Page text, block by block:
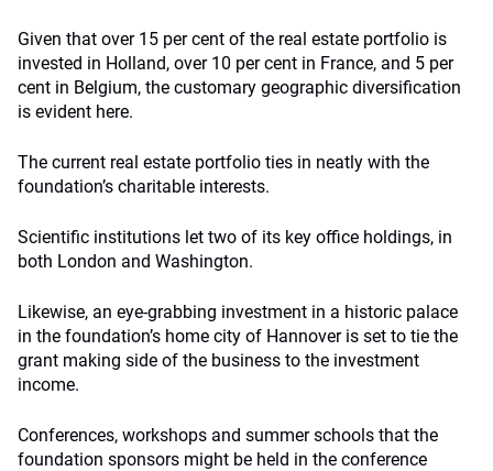
Given that over 15 per cent of the real estate portfolio is
invested in Holland, over 10 per cent in France, and 5 per
cent in Belgium, the customary geographic diversification
is evident here.
The current real estate portfolio ties in neatly with the
foundation’s charitable interests.
Scientific institutions let two of its key office holdings, in
both London and Washington.
Likewise, an eye-grabbing investment in a historic palace
in the foundation’s home city of Hannover is set to tie the
grant making side of the business to the investment
income.
Conferences, workshops and summer schools that the
foundation sponsors might be held in the conference